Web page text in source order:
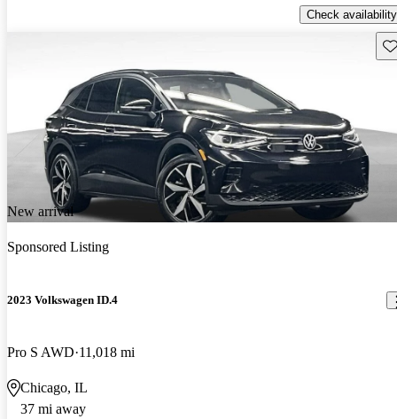
Check availability
New arrival
Sponsored Listing
2023 Volkswagen ID.4
Pro S AWD 11,018 mi
Chicago, IL
37 mi away